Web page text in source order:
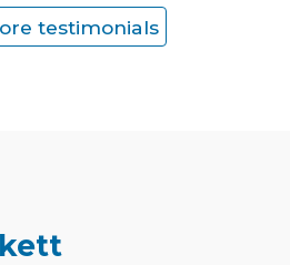
testimonials